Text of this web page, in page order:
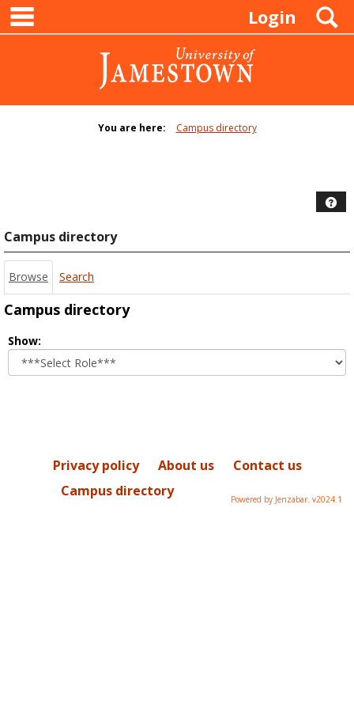
Skip
content
Login
You are here: Campus directory
Campus directory
Browse Search
Campus directory
Show:
role
Privacy policy About us
Contact us
Campus directory
Powered by Jenzabar. v2024.1